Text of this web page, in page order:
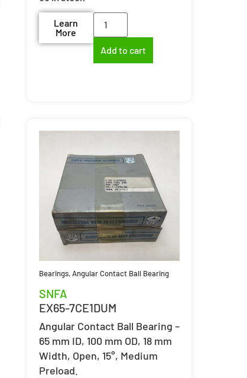
Learn
More
Add to cart
Bearings,Angular Contact Ball Bearing
SNFA
EX65-7CE1DUM
Angular Contact Ball Bearing –
65 mm ID, 100 mm OD, 18 mm
Width, Open, 15°, Medium
Preload.